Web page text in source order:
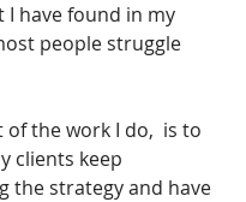
have found in my
people struggle
of the work I do,  is to
clients keep
the strategy and have